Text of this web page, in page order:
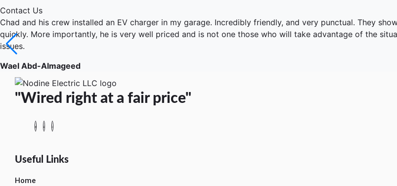
Contact Us
Chad and his crew installed an EV charger in my garage. Incredibly friendly, and very punctual. They
quickly. More importantly, he is very well priced and is not one those who will take advantage of the
issues.
Wael Abd-Almageed
"Wired right at a fair price"
Useful Links
Home